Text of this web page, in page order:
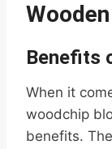
Benefits
When it
woodchip
benefits.